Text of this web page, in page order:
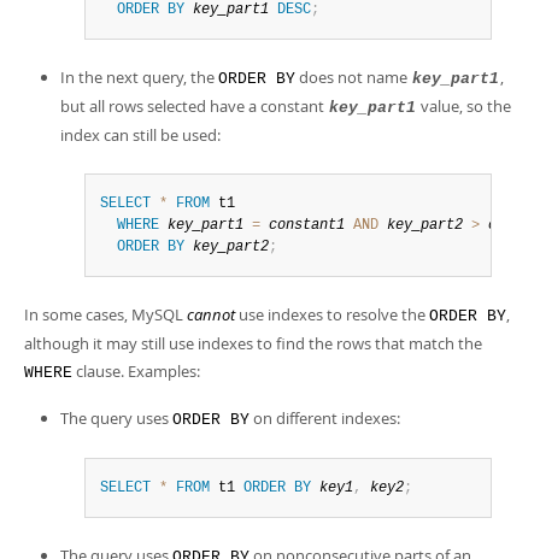
ORDER BY key_part1 DESC;
In the next query, the ORDER BY does not name key_part1 ,
but all rows selected have a constant key_part1 value, so the
index can still be used:
SELECT * FROM t1
WHERE key_part1 = constant1 AND key_part2 >
ORDER BY key_part2;
In some cases, MySQLcannotuse indexes to resolve the ORDER BY,
although it may still use indexes to find the rows that match the
WHERE clause. Examples:
The query uses ORDER BY on different indexes:
SELECT * FROM t1 ORDER BY key1 , key2;